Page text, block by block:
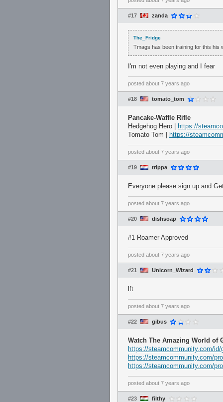
#17 zanda
The_Fridge
Tmags has been training for this his
I'm not even playing and I fear
posted about 7 years ago
#18 tomato_tom
Pancake-Waffle Rifle
Hedgehog Hero |
https://
Tomato Tom |
https://
posted about 7 years ago
#19 trippa
Everyone please sign up and
posted about 7 years ago
#20 dishsoap
#1 Roamer Approved
posted about 7 years ago
#21 Unicorn_Wizard
lft
posted about 7 years ago
#22 gibus
Watch The Amazing World of
https://steamcommunity.com/id/
https://steamcommunity.com/
https://steamcommunity.com/
posted about 7 years ago
#23 filthy